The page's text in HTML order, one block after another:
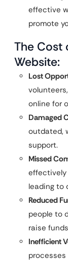
effective
promote
The Cost
Website:
Lost
online for
Damaged
outdated,
support.
Missed
effectively
leading to
Reduced
people to
raise
Inefficient